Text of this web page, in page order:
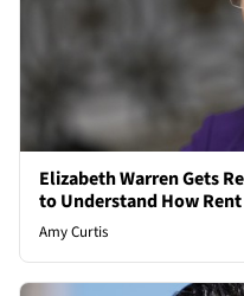
Elizabeth Warren Gets
to Understand How
Amy Curtis